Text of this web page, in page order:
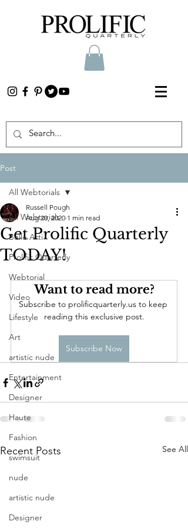
Post
All Webtorials
Belle Arti
Prolific Quarterly
Webtorial
Video
Lifestyle
Art
artistic nude
Entertainment
Designer
Haute
Fashion
swimsuit
nude
artistic nude
Designer
All Webtorials
Get Prolific Quarterly
TODAY!
Russell Pough
Aug 20, 2020 1 min read
Want to read more?
Subscribe to prolificquarterly.us to keep
reading this exclusive post.
Subscribe Now
Recent Posts See All